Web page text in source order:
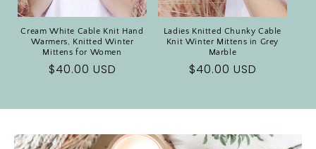
Cream White Cable Knit Hand
Warmers, Knitted Winter
Mittens for Women
Regular
$40.00 USD
Ladies Knitted Chunky Cable
Knit Winter Mittens in Grey
Marble
Regular
$40.00 USD